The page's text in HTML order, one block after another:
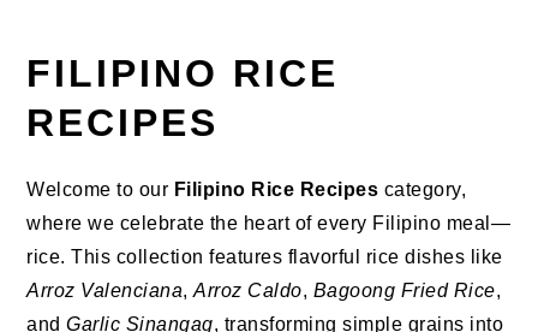
FILIPINO RICE
RECIPES
Welcome to our Filipino Rice Recipes category,
where we celebrate the heart of every Filipino meal—
rice. This collection features flavorful rice dishes like
Arroz Valenciana,Arroz Caldo, Bagoong Fried Rice,
andGarlic Sinangag, transforming simple grains into